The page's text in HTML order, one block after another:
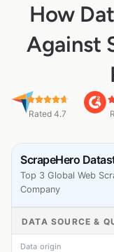
How
Against
Rated 4.7
ScrapeHero
Top 3 Global Web
Company
DATA SOURCE &
Data origin